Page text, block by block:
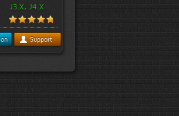
J3.X, J4.X
Support